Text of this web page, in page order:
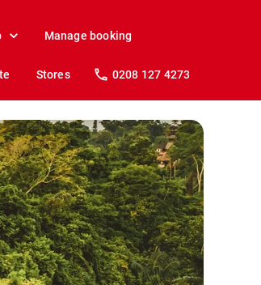
Manage booking
Stores 0208 127 4273